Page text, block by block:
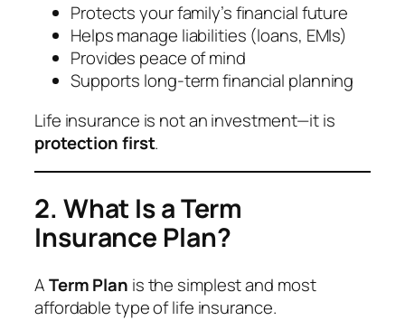
Protects your family’s financial future
Helps manage liabilities (loans, EMIs)
Provides peace of mind
Supports long-term financial planning
Life insurance is not an investment—it is
protection first.
2. What Is a Term
Insurance Plan?
ATerm Plan is the simplest and most
affordable type of life insurance.